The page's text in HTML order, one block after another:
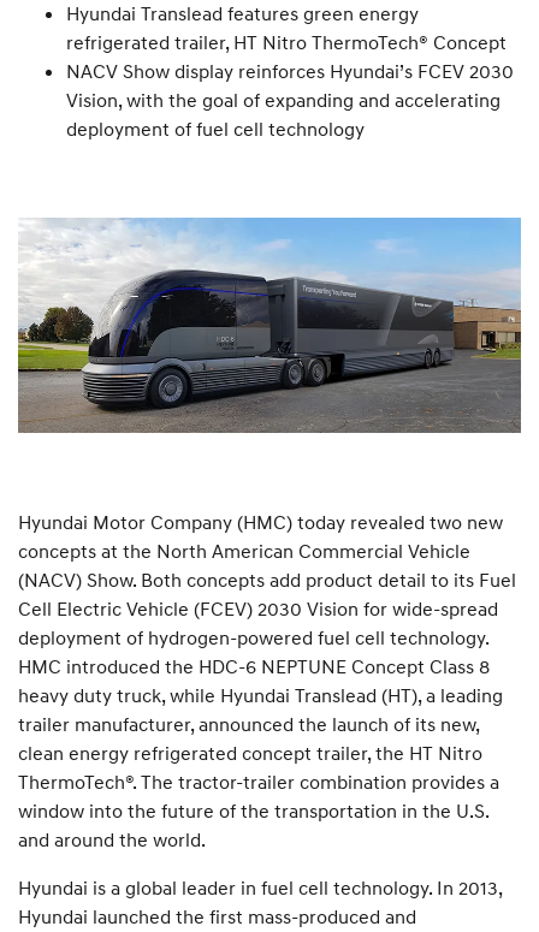
Hyundai Translead features green energy
refrigerated trailer, HT Nitro ThermoTech® Concept
NACV Show display reinforces Hyundai’s FCEV 2030
Vision, with the goal of expanding and accelerating
deployment of fuel cell technology
Hyundai Motor Company (HMC) today revealed two new
concepts at the North American Commercial Vehicle
(NACV) Show. Both concepts add product detail to its Fuel
Cell Electric Vehicle (FCEV) 2030 Vision for wide-spread
deployment of hydrogen-powered fuel cell technology.
HMC introduced the HDC-6 NEPTUNE Concept Class 8
heavy duty truck, while Hyundai Translead (HT), a leading
trailer manufacturer, announced the launch of its new,
clean energy refrigerated concept trailer, the HT Nitro
ThermoTech®. The tractor-trailer combination provides a
window into the future of the transportation in the U.S.
and around the world.
Hyundai is a global leader in fuel cell technology. In 2013,
Hyundai launched the first mass-produced and